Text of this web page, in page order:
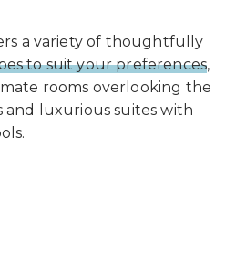
a variety of thoughtfully
to suit your preferences,
rooms overlooking the
and luxurious suites with